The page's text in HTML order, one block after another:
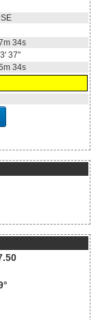
SE
34s
37''
34s